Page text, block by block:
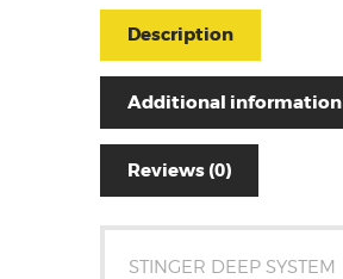
Description
Additional information
Reviews (0)
STINGER DEEP SYSTEM